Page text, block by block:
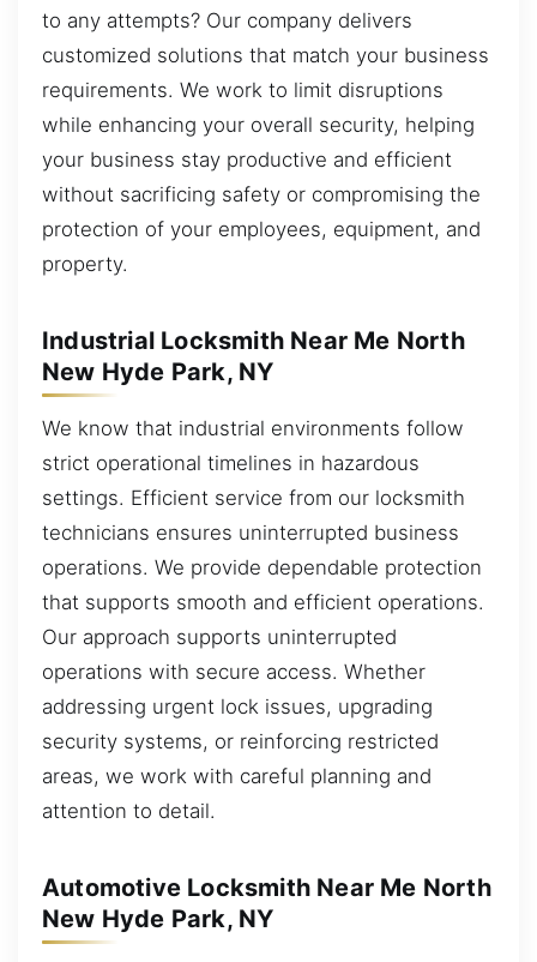
to any attempts? Our company delivers
customized solutions that match your business
requirements. We work to limit disruptions
while enhancing your overall security, helping
your business stay productive and efficient
without sacrificing safety or compromising the
protection of your employees, equipment, and
property.
Industrial Locksmith Near Me North
New Hyde Park, NY
We know that industrial environments follow
strict operational timelines in hazardous
settings. Efficient service from our locksmith
technicians ensures uninterrupted business
operations. We provide dependable protection
that supports smooth and efficient operations.
Our approach supports uninterrupted
operations with secure access. Whether
addressing urgent lock issues, upgrading
security systems, or reinforcing restricted
areas, we work with careful planning and
attention to detail.
Automotive Locksmith Near Me North
New Hyde Park, NY